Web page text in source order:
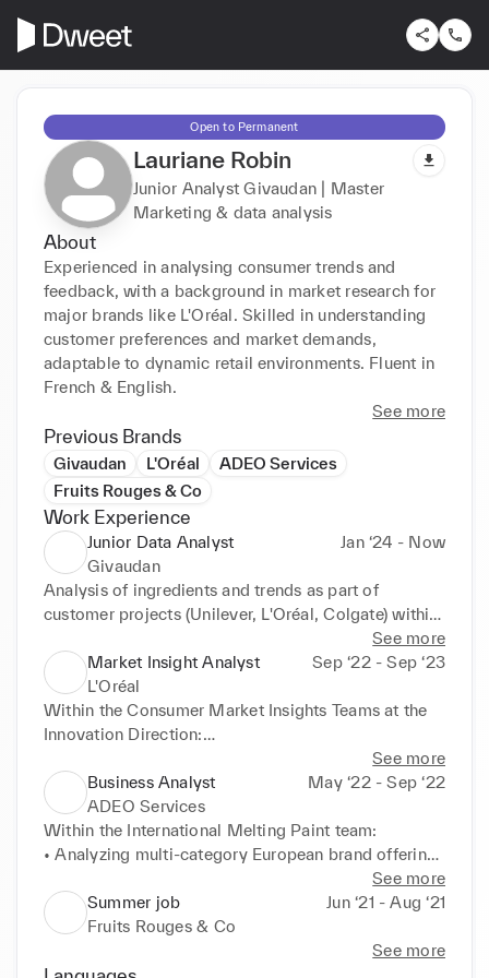
Open to Permanent
Lauriane Robin
Junior Analyst Givaudan | Master
Marketing & data analysis
About
Experienced in analysing consumer trends and
feedback, with a background in market research for
major brands like L'Oréal. Skilled in understanding
customer preferences and market demands,
adaptable to dynamic retail environments. Fluent in
French & English.
See more
Previous Brands
Givaudan L'Oréal
ADEO Services
Fruits Rouges & Co
Work Experience
Junior Data Analyst
Jan ‘24 - Now
Givaudan
Analysis of ingredients and trends as part of
customer projects (Unilever, L'Oréal, Colgate) within
the Ingredients Management team, reporting & data
processing
Collaboration with Marketing teams
See more
Market Insight Analyst
Sep ‘22 - Sep ‘23
L'Oréal
Within the Consumer Market Insights Teams at the
Innovation Direction:
• Visualisation & studies all brands (Consumer
Products, L'Oréal Luxe, Dermatological Beauty,
Professional Products), all categories (skin, make up,
hair, fragrance) from internal and external data
sources (market share mapping, top brands, top
• Textual analysis on consumer reviews from a social
media platform to highlight their feedback
See more
Business Analyst
May ‘22 - Sep ‘22
ADEO Services
Within the International Melting Paint team:
• Analyzing multi-category European brand offerings
and market trends (subsidiaries: Leroy Merlin,
Zodio, Weldom, Bricoman, Alice Délice)
• Sharing KPI with BUs & suppliers to show
customer perceptions of the different brands
through market research (quantitative, qualitative &
See more
Summer job
Jun ‘21 - Aug ‘21
Fruits Rouges & Co
See more